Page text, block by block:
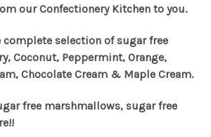
our Confectionery Kitchen to you.
complete selection of sugar free
Coconut, Peppermint, Orange,
Chocolate Cream & Maple Cream.
free marshmallows, sugar free